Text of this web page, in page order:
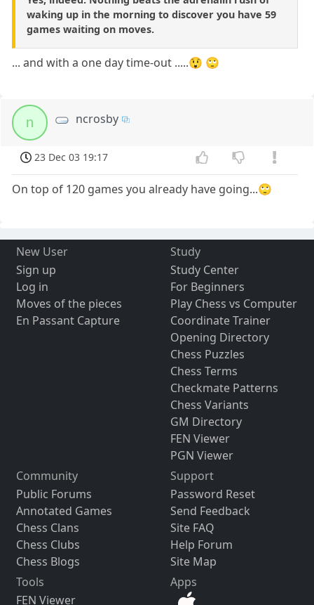
waking up in the morning to discover you have 59
games waiting on moves.
... and with a one day time-out .....😲 🙄
n ncrosby
23 Dec 03 19:17
On top of 120 games you already have going...🙄
New User
Sign up
Log in
Moves of the pieces
En Passant Capture
Study
Study Center
For Beginners
Play Chess vs Computer
Coordinate Trainer
Opening Directory
Chess Puzzles
Chess Terms
Checkmate Patterns
Chess Variants
GM Directory
FEN Viewer
PGN Viewer
Community
Public Forums
Annotated Games
Chess Clans
Chess Clubs
Chess Blogs
Support
Password Reset
Send Feedback
Site FAQ
Help Forum
Site Map
Tools
FEN Viewer
Apps